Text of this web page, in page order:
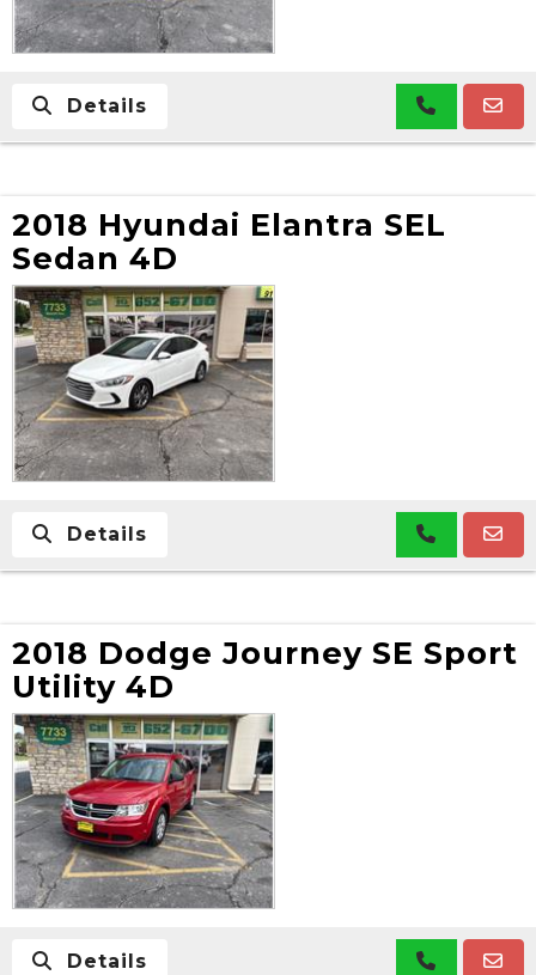
Details
2018 Hyundai Elantra SEL
Sedan 4D
Details
2018 Dodge Journey SE Sport
Utility 4D
Details